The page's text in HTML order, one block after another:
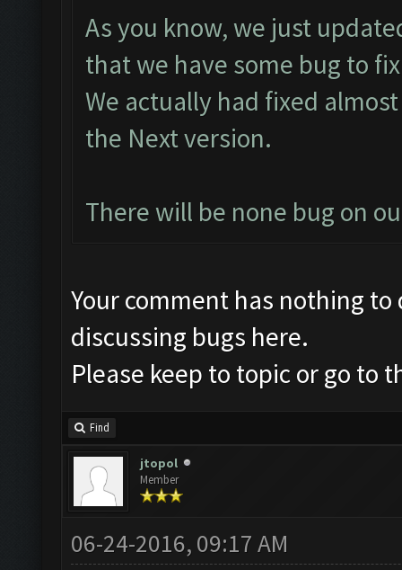
As you know, we just
that we have some bug to
We actually had fixed
the Next version.
There will be none bug on
Your comment has nothing
discussing bugs here.
Please keep to topic or go to
Find
jtopol
Member
06-24-2016, 09:17 AM